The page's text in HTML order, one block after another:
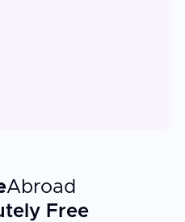
Abroad
Free